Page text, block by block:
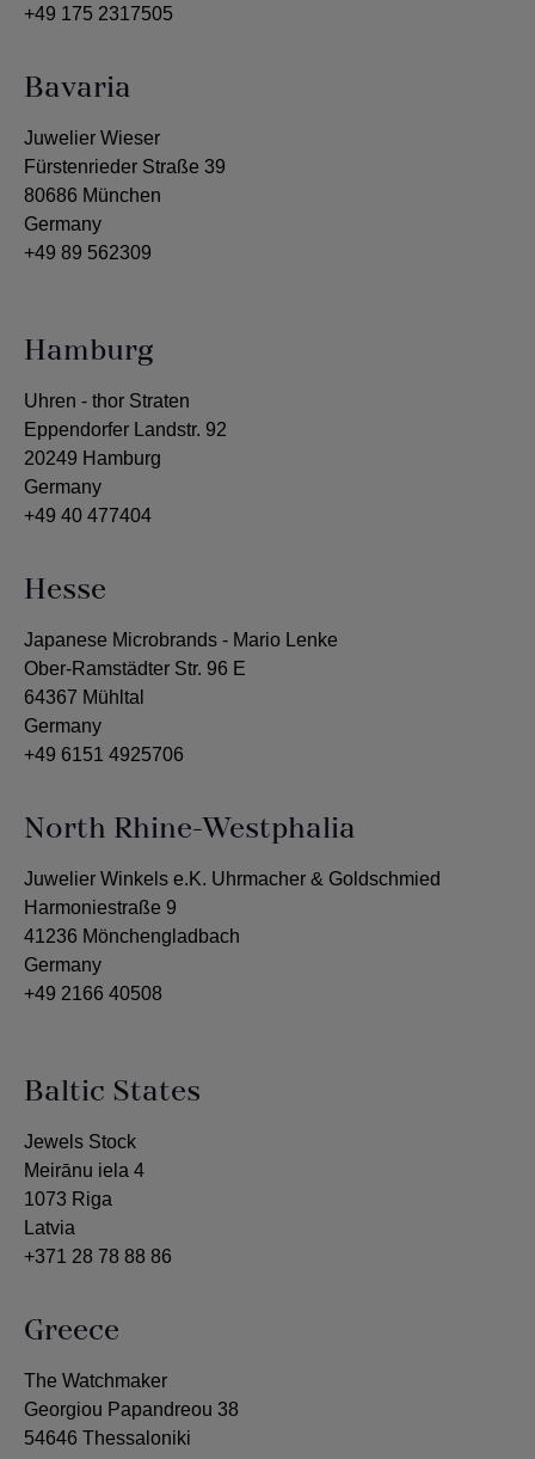
+49 175 2317505
Bavaria
Juwelier Wieser
Fürstenrieder Straße 39
80686 München
Germany
+49 89 562309
Hamburg
Uhren - thor Straten
Eppendorfer Landstr. 92
20249 Hamburg
Germany
+49 40 477404
Hesse
Japanese Microbrands - Mario Lenke
Ober-Ramstädter Str. 96 E
64367 Mühltal
Germany
+49 6151 4925706
North Rhine-Westphalia
Juwelier Winkels e.K. Uhrmacher & Goldschmied
Harmoniestraße 9
41236 Mönchengladbach
Germany
+49 2166 40508
Baltic States
Jewels Stock
Meirānu iela 4
1073 Riga
Latvia
+371 28 78 88 86
Greece
The Watchmaker
Georgiou Papandreou 38
54646 Thessaloniki